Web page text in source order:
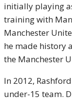
initially playing
training with
Manchester
he made history
the Manchester
In 2012,
under-15 team.